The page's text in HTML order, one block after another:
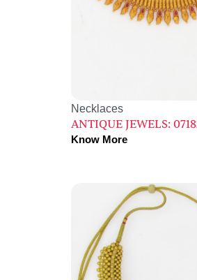
Necklaces
ANTIQUE JEWELS:
Know More